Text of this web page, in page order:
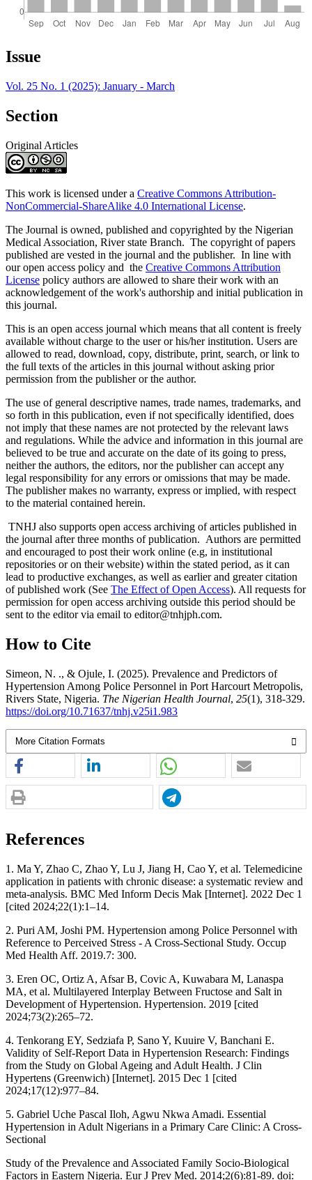
Article
Issue
Vol. 25 No. 1 (2025): January - March
Section
Original Articles
This work is licensed under a Creative Commons Attribution-
NonCommercial-ShareAlike 4.0 International License.
The Journal is owned, published and copyrighted by the Nigerian
Medical Association, River state Branch. The copyright of papers
published are vested in the journal and the publisher. In line with
our open access policy and the Creative Commons Attribution
License policy authors are allowed to share their work with an
acknowledgement of the work's authorship and initial publication in
this journal.
This is an open access journal which means that all content is freely
available without charge to the user or his/her institution. Users are
allowed to read, download, copy, distribute, print, search, or link to
the full texts of the articles in this journal without asking prior
permission from the publisher or the author.
The use of general descriptive names, trade names, trademarks, and
so forth in this publication, even if not specifically identified, does
not imply that these names are not protected by the relevant laws
and regulations. While the advice and information in this journal are
believed to be true and accurate on the date of its going to press,
neither the authors, the editors, nor the publisher can accept any
legal responsibility for any errors or omissions that may be made.
The publisher makes no warranty, express or implied, with respect
to the material contained herein.
TNHJ also supports open access archiving of articles published in
the journal after three months of publication. Authors are permitted
and encouraged to post their work online (e.g, in institutional
repositories or on their website) within the stated period, as it can
lead to productive exchanges, as well as earlier and greater citation
of published work (See The Effect of Open Access). All requests for
permission for open access archiving outside this period should be
sent to the editor via email to editor@tnhjph.com.
How to Cite
Simeon, N. ., & Ojule, I. (2025). Prevalence and Predictors of
Hypertension Among Police Personnel in Port Harcourt Metropolis,
Rivers State, Nigeria. The Nigerian Health Journal, 25(1), 318-329.
https://doi.org/10.71637/tnhj.v25i1.983
More Citation Formats
References
1. Ma Y, Zhao C, Zhao Y, Lu J, Jiang H, Cao Y, et al. Telemedicine
application in patients with chronic disease: a systematic review and
meta-analysis. BMC Med Inform Decis Mak [Internet]. 2022 Dec 1
[cited 2024;22(1):1–14.
2. Puri AM, Joshi PM. Hypertension among Police Personnel with
Reference to Perceived Stress - A Cross-Sectional Study. Occup
Med Health Aff. 2019.7: 300.
3. Eren OC, Ortiz A, Afsar B, Covic A, Kuwabara M, Lanaspa
MA, et al. Multilayered Interplay Between Fructose and Salt in
Development of Hypertension. Hypertension. 2019 [cited
2024;73(2):265–72.
4. Tenkorang EY, Sedziafa P, Sano Y, Kuuire V, Banchani E.
Validity of Self-Report Data in Hypertension Research: Findings
from the Study on Global Ageing and Adult Health. J Clin
Hypertens (Greenwich) [Internet]. 2015 Dec 1 [cited
2024;17(12):977–84.
5. Gabriel Uche Pascal Iloh, Agwu Nkwa Amadi. Essential
Hypertension in Adult Nigerians in a Primary Care Clinic: A Cross-
Sectional
Study of the Prevalence and Associated Family Socio-Biological
Factors in Eastern Nigeria. Eur J Prev Med. 2014;2(6):81-89. doi: